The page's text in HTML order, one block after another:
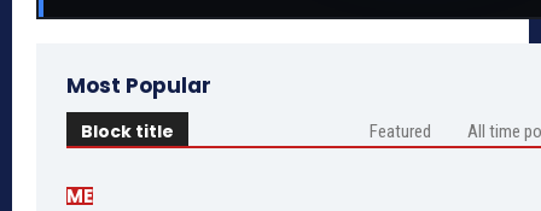
Most Popular
Block title Featured All time
ME